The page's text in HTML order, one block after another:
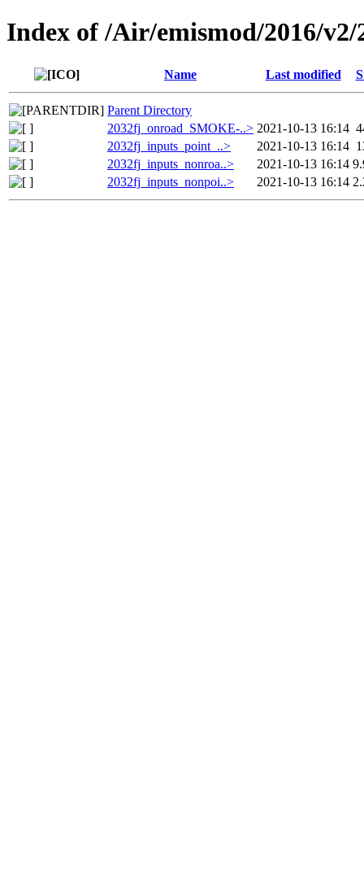
Index of /Air/emismod/2016/v2/
Name Last modified
Parent Directory
2032fj_onroad_SMOKE-..> 2021-10-13 16:14
2032fj_inputs_point_..>
2021-10-13 16:14
2032fj_inputs_nonroa..>
2021-10-13 16:14
2032fj_inputs_nonpoi..>
2021-10-13 16:14